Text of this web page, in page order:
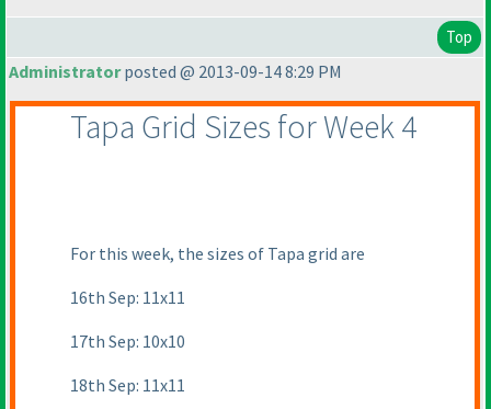
Top
Administratorposted @ 2013-09-14 8:29 PM
Tapa Grid Sizes for Week 4
For this week, the sizes of Tapa grid are
16th Sep: 11x11
17th Sep: 10x10
18th Sep: 11x11